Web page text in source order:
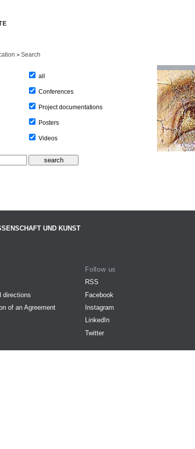
> Search
all
Conferences
Project documentations
Posters
Videos
UND KUNST
directions
of an Agreement
Follow us
RSS
Facebook
Instagram
LinkedIn
Twitter